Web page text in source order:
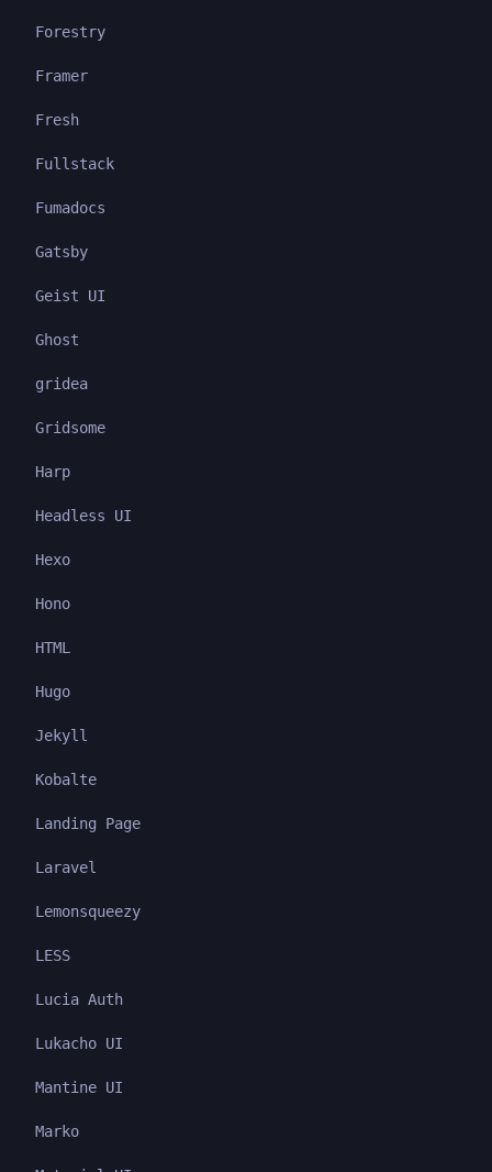
Forestry
Framer
Fresh
Fullstack
Fumadocs
Gatsby
Geist UI
Ghost
gridea
Gridsome
Harp
Headless UI
Hexo
Hono
HTML
Hugo
Jekyll
Kobalte
Landing Page
Laravel
Lemonsqueezy
LESS
Lucia Auth
Lukacho UI
Mantine UI
Marko